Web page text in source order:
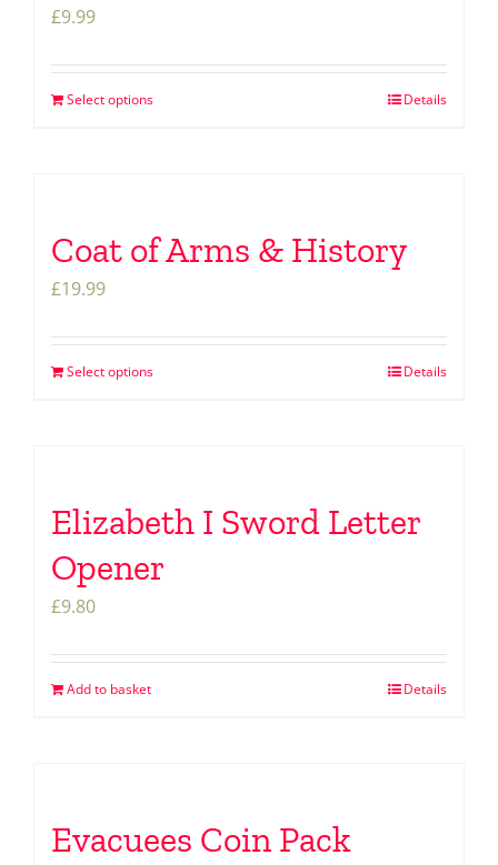
£9.99
Select options Details
Coat of Arms & History
£19.99
Select options Details
Elizabeth I Sword Letter
Opener
£9.80
Add to basket Details
Evacuees Coin Pack